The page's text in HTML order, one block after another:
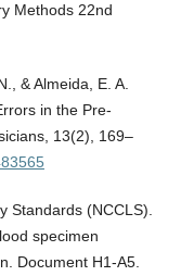
Methods 22nd
& Almeida, E. A.
in the Pre-
13(2), 169–
Standards (NCCLS).
specimen
Document H1-A5.